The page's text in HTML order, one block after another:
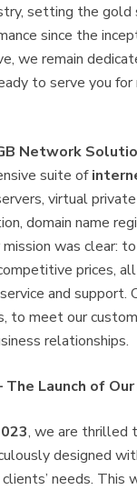
setting the gold
since the
we remain
to serve you
Network
suite of
virtual
domain name
was clear:
prices,
and support.
to meet our
relationships.
Launch of
, we are thrilled
designed
needs. This